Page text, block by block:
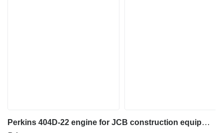
Perkins 404D-22 engine for JCB construction equipment